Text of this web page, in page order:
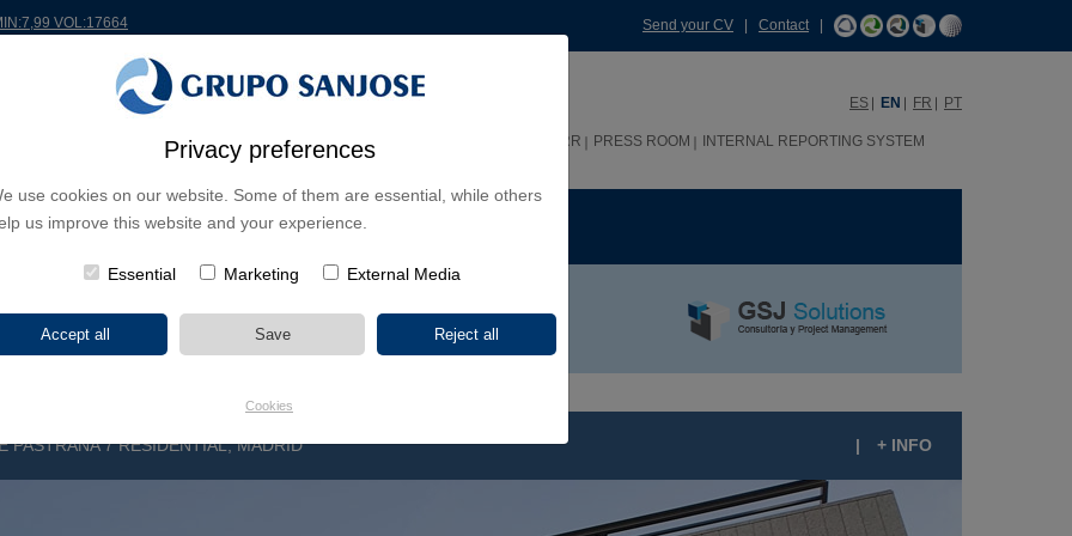
Privacy preferences
use cookies on our website. Some of them are essential, while others
us improve this website and your experience.
Essential Marketing External Media
Cookies
VOL:17664 Send your CV Contact|
ES EN FR PT
SHAREHOLDERS & INVESTORS HHRR PRESS ROOM INTERNAL REPORTING SYSTEM
LINES CONTINENTS PROJECT TYPE
PASTRANA 7 RESIDENTIAL, MADRID | + INFO